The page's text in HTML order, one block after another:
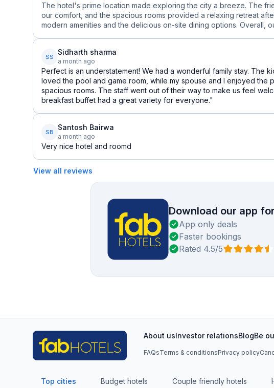
The hotel's prime location made exploring the city a breeze. The
our comfort, and the spacious rooms provided a relaxing retreat
modern amenities and the delicious on-site dining options. Overall,
SS
Sidharth sharma
a month ago
Perfect is an understatement! We had a wonderful family stay. The
loved the pool and game room, while my spouse and I enjoyed the
spacious rooms. The staff went out of their way to make us feel
breakfast buffet had a great variety for everyone."
SB
Santosh Bairwa
a month ago
Very nice hotel and roomd
View all reviews
Download our app for
App only deals
Faster bookings
Rated 4.5/5
About usInvestor relationsBlogBe
FAQsTerms & conditionsPrivacy policy
Top cities Budget hotels Couple friendly hotels